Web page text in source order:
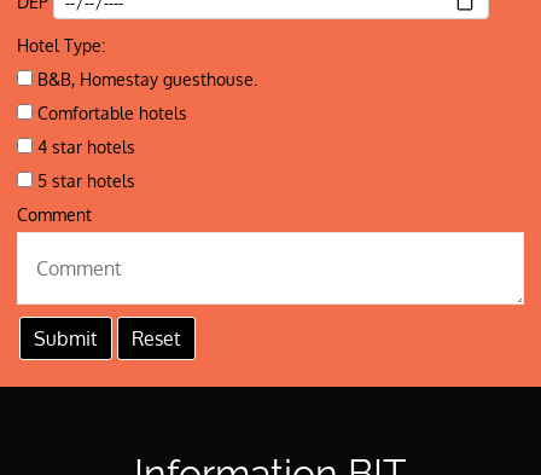
Hotel Type:
B&B, Homestay guesthouse.
Comfortable hotels
4 star hotels
5 star hotels
Comment